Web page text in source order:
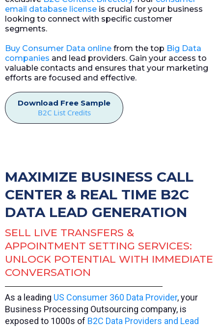
email database license is crucial for your business
looking to connect with specific customer
segments.
Buy Consumer Data online from the top Big Data
companies and lead providers. Gain your access to
valuable contacts and ensures that your marketing
efforts are focused and effective.
Download Free Sample
B2C List Credits
MAXIMIZE BUSINESS CALL
CENTER & REAL TIME B2C
DATA LEAD GENERATION
SELL LIVE TRANSFERS &
APPOINTMENT SETTING SERVICES:
UNLOCK POTENTIAL WITH IMMEDIATE
CONVERSATION
As a leading US Consumer 360 Data Provider, your
Business Processing Outsourcing company, is
exposed to 1000s of B2C Data Providers and Lead